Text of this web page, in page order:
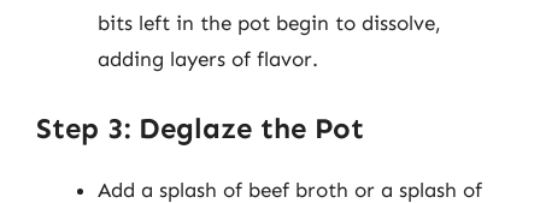
bits left in the pot begin to dissolve,
adding layers of flavor.
Step 3: Deglaze the Pot
Add a splash of beef broth or a splash of